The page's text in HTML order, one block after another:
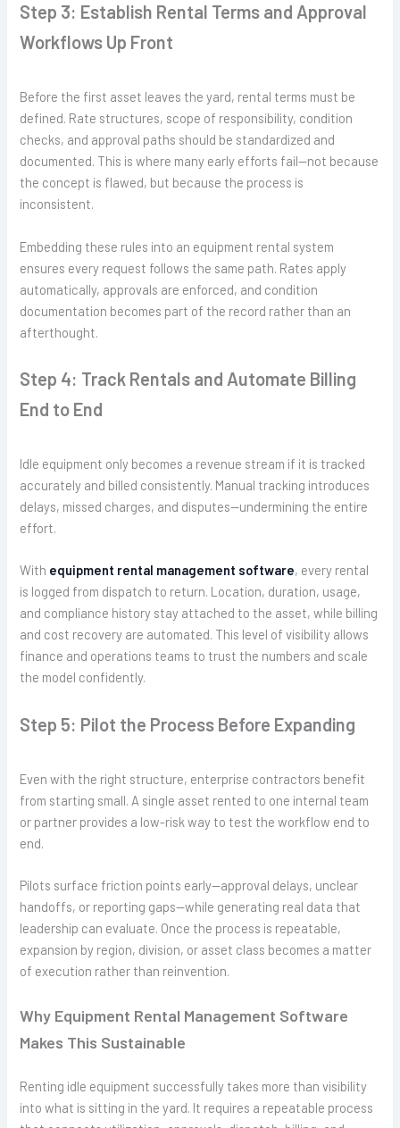
Step 3: Establish Rental Terms and Approval
Workflows Up Front
Before the first asset leaves the yard, rental terms must be
defined. Rate structures, scope of responsibility, condition
checks, and approval paths should be standardized and
documented. This is where many early efforts fail—not because
the concept is flawed, but because the process is
inconsistent.
Embedding these rules into an equipment rental system
ensures every request follows the same path. Rates apply
automatically, approvals are enforced, and condition
documentation becomes part of the record rather than an
afterthought.
Step 4: Track Rentals and Automate Billing
End to End
Idle equipment only becomes a revenue stream if it is tracked
accurately and billed consistently. Manual tracking introduces
delays, missed charges, and disputes—undermining the entire
effort.
With equipment rental management software, every rental
is logged from dispatch to return. Location, duration, usage,
and compliance history stay attached to the asset, while billing
and cost recovery are automated. This level of visibility allows
finance and operations teams to trust the numbers and scale
the model confidently.
Step 5: Pilot the Process Before Expanding
Even with the right structure, enterprise contractors benefit
from starting small. A single asset rented to one internal team
or partner provides a low-risk way to test the workflow end to
end.
Pilots surface friction points early—approval delays, unclear
handoffs, or reporting gaps—while generating real data that
leadership can evaluate. Once the process is repeatable,
expansion by region, division, or asset class becomes a matter
of execution rather than reinvention.
Why Equipment Rental Management Software
Makes This Sustainable
Renting idle equipment successfully takes more than visibility
into what is sitting in the yard. It requires a repeatable process